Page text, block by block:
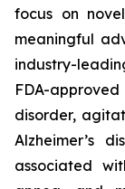
focus on
meaningful
industry-
FDA-
disorder,
Alzheimer’s
associated